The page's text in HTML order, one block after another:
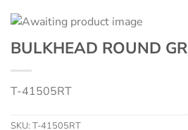
BULKHEAD ROUND
T-41505RT
SKU: T-41505RT